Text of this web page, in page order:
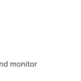
monitor